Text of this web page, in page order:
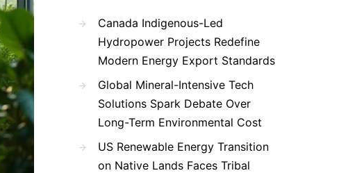
Canada Indigenous-Led
Hydropower Projects Redefine
Modern Energy Export Standards
Global Mineral-Intensive Tech
Solutions Spark Debate Over
Long-Term Environmental Cost
US Renewable Energy Transition
on Native Lands Faces Tribal